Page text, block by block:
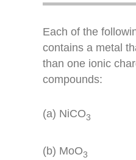
Each of the
contains a metal
than one ionic
compounds:
(a) NiCO3
(b) MoO3